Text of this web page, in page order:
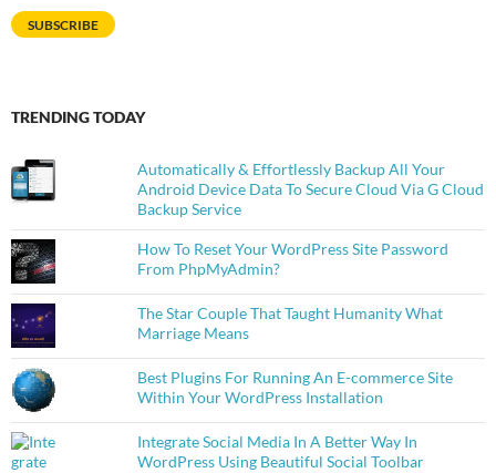
SUBSCRIBE
TRENDING TODAY
Automatically & Effortlessly Backup All Your
Android Device Data To Secure Cloud Via G Cloud
Backup Service
How To Reset Your WordPress Site Password
From PhpMyAdmin?
The Star Couple That Taught Humanity What
Marriage Means
Best Plugins For Running An E-commerce Site
Within Your WordPress Installation
Integrate Social Media In A Better Way In
WordPress Using Beautiful Social Toolbar